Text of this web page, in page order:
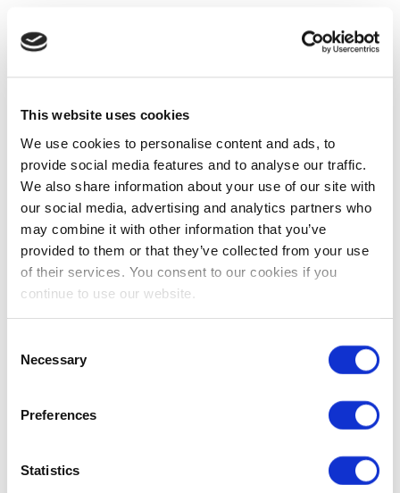
This website uses cookies
We use cookies to personalise content and ads, to
provide social media features and to analyse our traffic.
We also share information about your use of our site with
our social media, advertising and analytics partners who
may combine it with other information that you’ve
provided to them or that they’ve collected from your use
of their services. You consent to our cookies if you
continue to use our website.
Selection
Necessary
Preferences
Statistics